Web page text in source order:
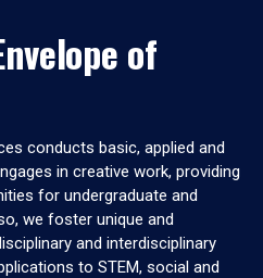
of
conducts basic, applied and
in creative work, providing
for undergraduate and
we foster unique and
and interdisciplinary
to STEM, social and